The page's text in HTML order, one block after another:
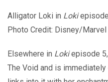
Alligator Loki in Loki
Photo Credit: Disney/
Elsewhere in Lokiepisode 5,
The Void and is